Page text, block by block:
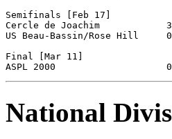
Semifinals [Feb 17]
Cercle de Joachim
US Beau-Bassin/
Final [Mar 11]
National